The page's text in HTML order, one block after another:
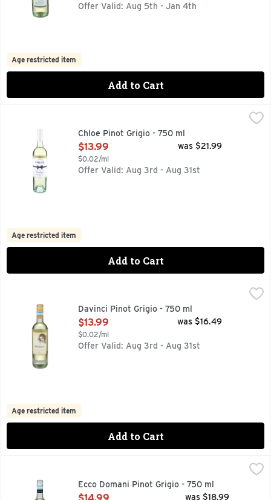
Offer Valid: Aug 5th - Jan 4th
Age restricted item
Add to Cart
CELEBRATE HER STORY, CHLOE WINES ARE
Chloe Pinot Grigio - 750 ml
Open Product Description
$13.99
$0.02/ml
was $21.99
Offer Valid: Aug 3rd - Aug 31st
Age restricted item
Add to Cart
DA VINCI PINOT GRIGIO IS CRAFTED FROM GRAPES
Davinci Pinot Grigio - 750 ml
Open Product Description
$13.99
$0.02/ml
was $16.49
Offer Valid: Aug 3rd - Aug 31st
Age restricted item
Add to Cart
STYLE. ELEGANCE. SOPHISTICATION. INSPIRED BY
Ecco Domani Pinot Grigio - 750 ml
Open Product Description
was $18.99